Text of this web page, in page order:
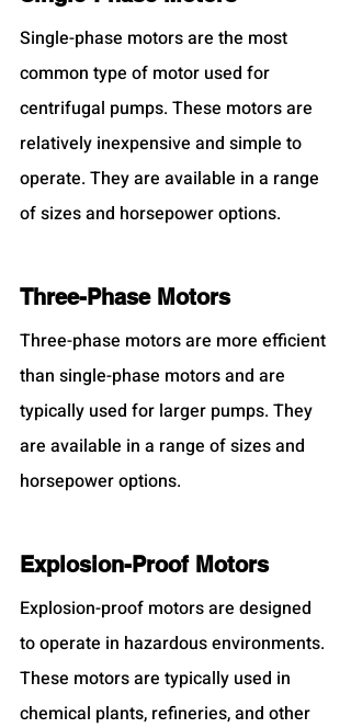
Single-phase motors are the most
common type of motor used for
centrifugal pumps. These motors are
relatively inexpensive and simple to
operate. They are available in a range
of sizes and horsepower options.
Three-Phase Motors
Three-phase motors are more efficient
than single-phase motors and are
typically used for larger pumps. They
are available in a range of sizes and
horsepower options.
Explosion-Proof Motors
Explosion-proof motors are designed
to operate in hazardous environments.
These motors are typically used in
chemical plants, refineries, and other